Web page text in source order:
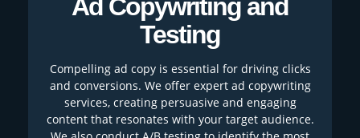
Ad Copywriting and
Testing
Compelling ad copy is essential for driving clicks
and conversions. We offer expert ad copywriting
services, creating persuasive and engaging
content that resonates with your target audience.